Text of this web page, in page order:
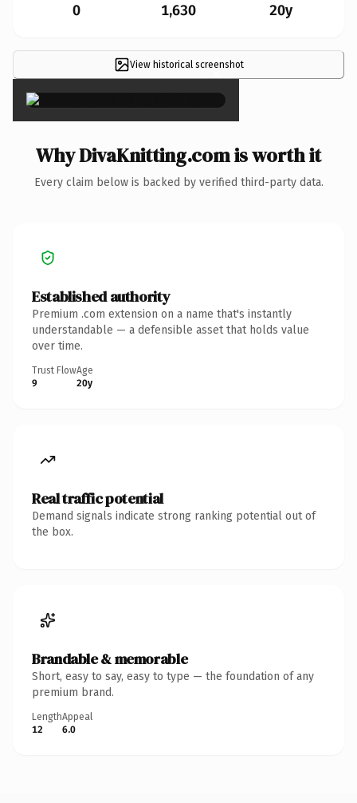
0 1,630 20y
View historical screenshot
×
Why DivaKnitting.com is worth it
Every claim below is backed by verified third-party data.
Established authority
Premium .com extension on a name that's instantly
understandable — a defensible asset that holds value
over time.
Trust Flow
9
Age
20y
Real traffic potential
Demand signals indicate strong ranking potential out of
the box.
Brandable & memorable
Short, easy to say, easy to type — the foundation of any
premium brand.
Length
12
Appeal
6.0